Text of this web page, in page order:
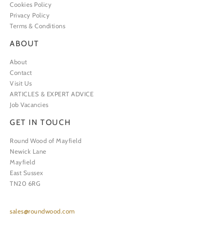
Cookies Policy
Privacy Policy
Terms & Conditions
ABOUT
About
Contact
Visit Us
ARTICLES & EXPERT ADVICE
Job Vacancies
GET IN TOUCH
Round Wood of Mayfield
Newick Lane
Mayfield
East Sussex
TN20 6RG
sales@roundwood.com